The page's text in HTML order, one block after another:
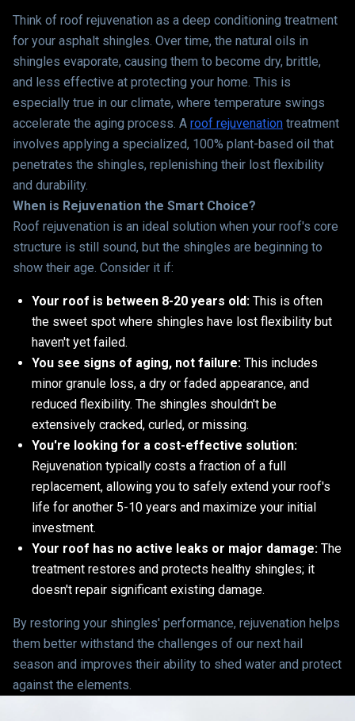
Think of roof rejuvenation as a deep conditioning treatment
for your asphalt shingles. Over time, the natural oils in
shingles evaporate, causing them to become dry, brittle,
and less effective at protecting your home. This is
especially true in our climate, where temperature swings
accelerate the aging process. A roof rejuvenation treatment
involves applying a specialized, 100% plant-based oil that
penetrates the shingles, replenishing their lost flexibility
and durability.
When is Rejuvenation the Smart Choice?
Roof rejuvenation is an ideal solution when your roof's core
structure is still sound, but the shingles are beginning to
show their age. Consider it if:
Your roof is between 8-20 years old: This is often
the sweet spot where shingles have lost flexibility but
haven't yet failed.
You see signs of aging, not failure: This includes
minor granule loss, a dry or faded appearance, and
reduced flexibility. The shingles shouldn't be
extensively cracked, curled, or missing.
You're looking for a cost-effective solution:
Rejuvenation typically costs a fraction of a full
replacement, allowing you to safely extend your roof's
life for another 5-10 years and maximize your initial
investment.
Your roof has no active leaks or major damage: The
treatment restores and protects healthy shingles; it
doesn't repair significant existing damage.
By restoring your shingles' performance, rejuvenation helps
them better withstand the challenges of our next hail
season and improves their ability to shed water and protect
against the elements.